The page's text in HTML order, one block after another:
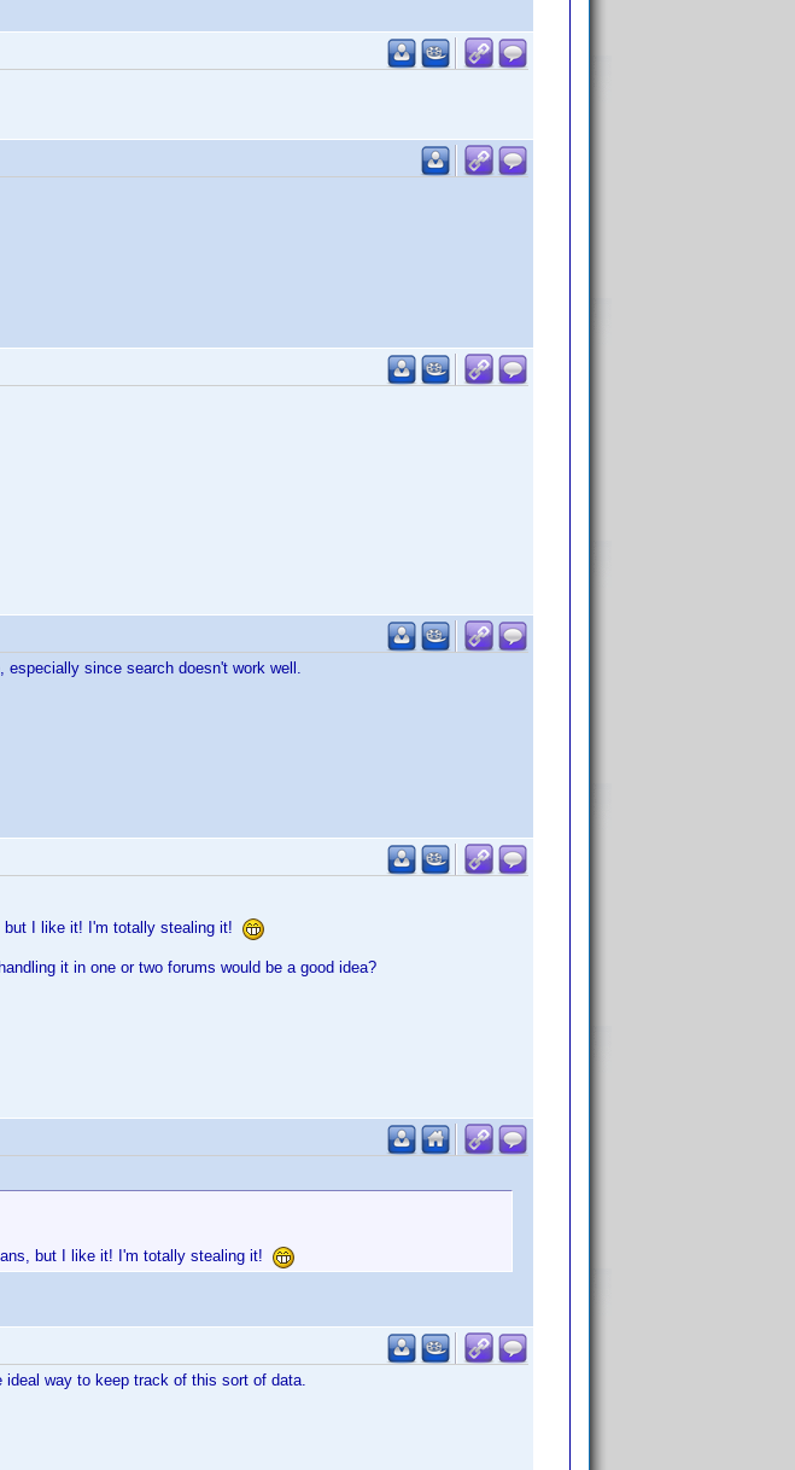
since search doesn't work well.
but I like it! I'm totally stealing it!
it in one or two forums would be a good idea?
but I like it! I'm totally stealing it!
way to keep track of this sort of data.